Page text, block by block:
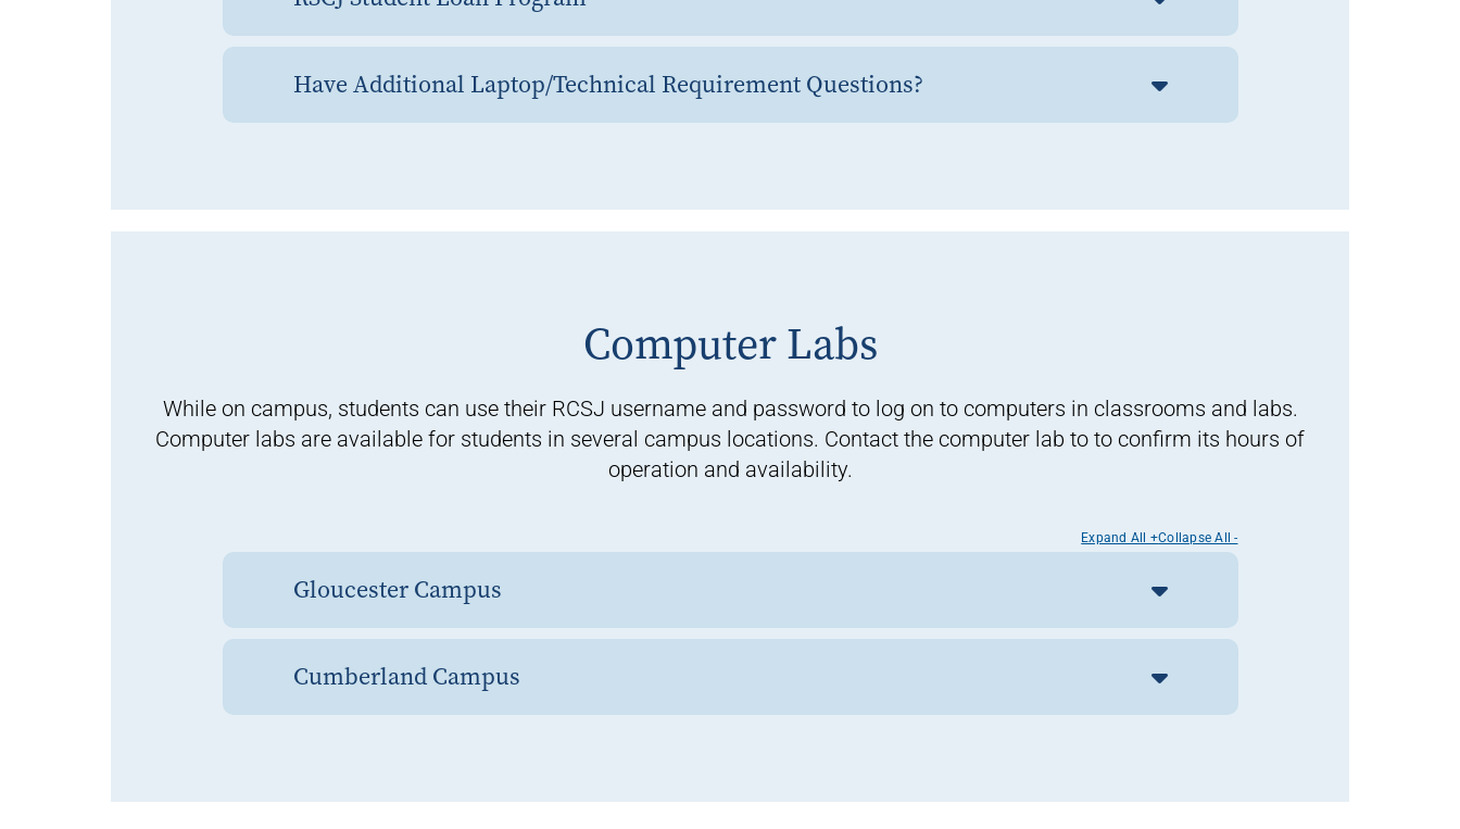
Have Additional Laptop/Technical Requirement Questions?
Computer Labs
While on campus, students can use their RCSJ username and password to log on to computers in classrooms and labs.
Computer labs are available for students in several campus locations. Contact the computer lab to to confirm its hours of
operation and availability.
Expand All +Collapse All -
Gloucester Campus
Cumberland Campus